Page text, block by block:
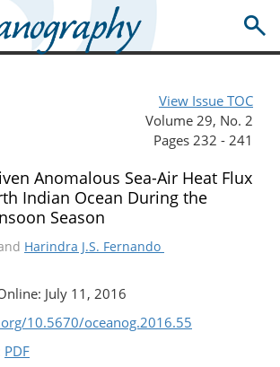
View Issue TOC
Volume 29, No. 2
Pages 232 - 241
Anomalous Sea-Air Heat Flux
Indian Ocean During the
Season
Harindra J.S. Fernando
July 11, 2016
10.5670/oceanog.2016.55
PDF